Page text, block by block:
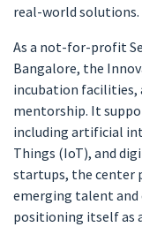
real-world solutions.
As a not-for-profit
Bangalore, the
incubation facilities,
mentorship. It
including artificial
Things (IoT), and
startups, the center
emerging talent and
positioning itself as